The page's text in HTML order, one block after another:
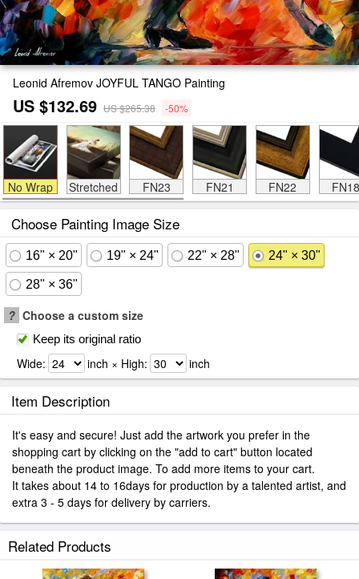
Leonid Afremov JOYFUL TANGO Painting
US $132.69 US $265.38 -50%
No Wrap Stretched FN23 FN21 FN22 FN18
Choose Painting Image Size
16" × 20" 19" × 24" 22" × 28" 24" × 30"
28" × 36"
? Choose a custom size
Keep its original ratio
Wide: inch × High: inch
Item Description
It's easy and secure! Just add the artwork you prefer in the
shopping cart by clicking on the "add to cart" button located
beneath the product image. To add more items to your cart.
It takes about 14 to 16days for production by a talented artist, and
extra 3 - 5 days for delivery by carriers.
Related Products